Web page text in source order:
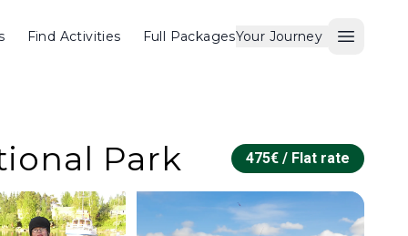
Find Activities Full PackagesYour Journey
Open
Park 475€ / Flat rate